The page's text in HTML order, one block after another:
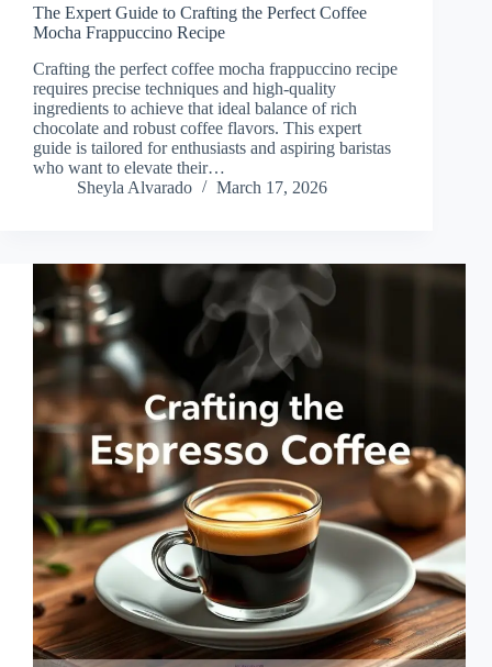
The Expert Guide to Crafting the Perfect Coffee
Mocha Frappuccino Recipe
Crafting the perfect coffee mocha frappuccino recipe
requires precise techniques and high-quality
ingredients to achieve that ideal balance of rich
chocolate and robust coffee flavors. This expert
guide is tailored for enthusiasts and aspiring baristas
who want to elevate their…
Sheyla Alvarado
March 17, 2026